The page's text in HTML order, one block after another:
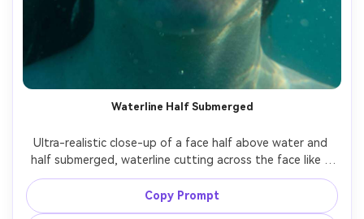
Waterline Half Submerged
Ultra-realistic close-up of a face half above water and
half submerged, waterline cutting across the face like a
clean split, above-water side warm sunset light,
underwater side cool teal cast with subtle bubbles, sharp
eye detail, natural skin texture, 85mm lens, cinematic
Copy Prompt